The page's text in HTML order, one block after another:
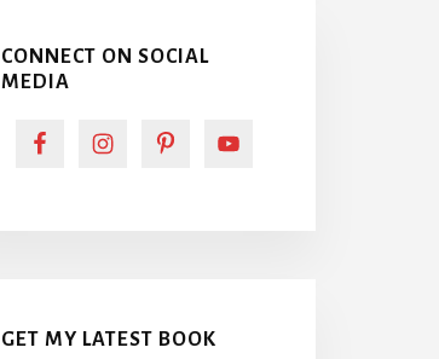
CONNECT ON SOCIAL
MEDIA
GET MY LATEST BOOK